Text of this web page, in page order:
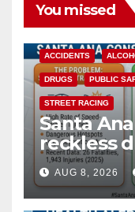
You missed
ACCIDENTS
DRUGS PUBLIC
STREET RACING
Santa
reckless
cameras
safety
AUG 8, 2026